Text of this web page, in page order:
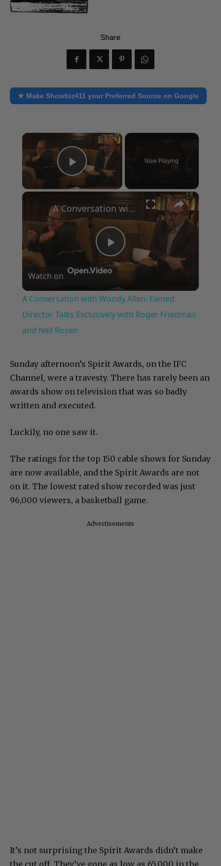
Share
★ Make Showbiz411 your Preferred Source on Google
×
Play Video
Now Playing
×
Play
Video
A Conversation with Woody Allen: Famed Director Talks Exclusively with Roger Friedman and Neil Rosen
Watch on
A Conversation with Woody Allen: Famed
Director Talks Exclusively with Roger Friedman
and Neil Rosen
Sunday afternoon’s Spirit Awards, on the IFC
Channel, were a travesty. There has rarely been an
awards show on television that was so badly
written and executed.
Luckily, no one saw it.
The ratings for the top 150 cable shows for Sunday
are now available, and the Spirit Awards are not
on it. The lowest rated show recorded was just
96,000 viewers, a basketball game.
Advertisements
It’s not surprising the Spirit Awards didn’t make